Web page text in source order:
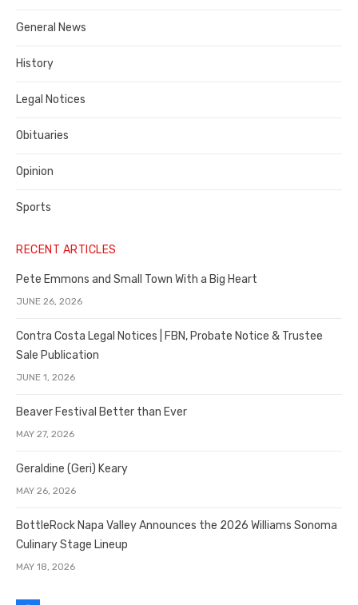
County
General News
History
Legal Notices
Obituaries
Opinion
Sports
RECENT ARTICLES
Pete Emmons and Small Town With a Big Heart
JUNE 26, 2026
Contra Costa Legal Notices | FBN, Probate Notice & Trustee
Sale Publication
JUNE 1, 2026
Beaver Festival Better than Ever
MAY 27, 2026
Geraldine (Geri) Keary
MAY 26, 2026
BottleRock Napa Valley Announces the 2026 Williams Sonoma
Culinary Stage Lineup
MAY 18, 2026